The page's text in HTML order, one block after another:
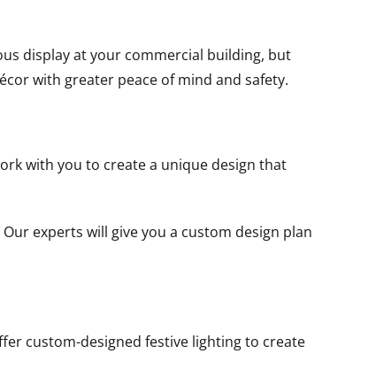
display at your commercial building, but
with greater peace of mind and safety.
with you to create a unique design that
experts will give you a custom design plan
custom-designed festive lighting to create